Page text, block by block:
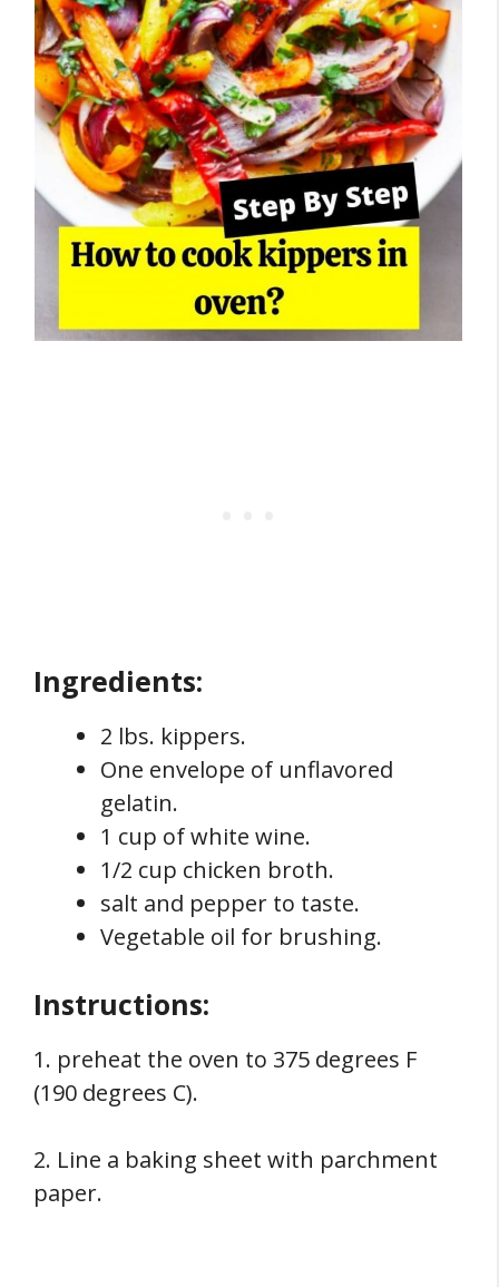
Ingredients:
2 lbs. kippers.
One envelope of unflavored
gelatin.
1 cup of white wine.
1/2 cup chicken broth.
salt and pepper to taste.
Vegetable oil for brushing.
Instructions:
1. preheat the oven to 375 degrees F
(190 degrees C).
2. Line a baking sheet with parchment
paper.